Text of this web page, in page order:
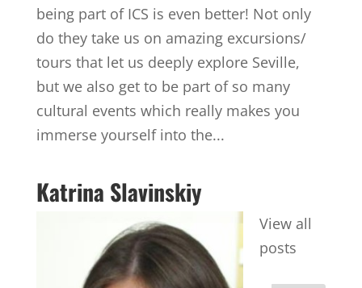
being part of ICS is even better! Not only
do they take us on amazing excursions/
tours that let us deeply explore Seville,
but we also get to be part of so many
cultural events which really makes you
immerse yourself into the...
Katrina Slavinskiy
View all
posts